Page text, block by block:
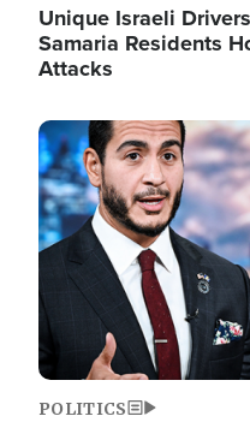
Unique Israeli
Samaria Residents
Attacks
Image
POLITICS